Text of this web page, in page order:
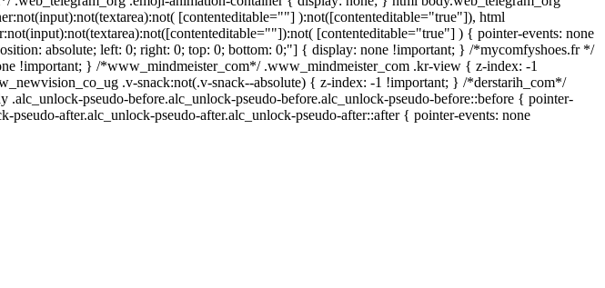
[contenteditable=""] ):not([contenteditable="true"]), html
[contenteditable="true"] ) { pointer-events: none
absolute; left: 0; right: 0; top: 0; bottom: 0;"] { display: none !important; } /*mycomfyshoes.fr */
!important; } /*www_mindmeister_com*/ .www_mindmeister_com .kr-view { z-index: -1
.v-snack:not(.v-snack--absolute) { z-index: -1 !important; } /*derstarih_com*/
.alc_unlock-pseudo-before.alc_unlock-pseudo-before.alc_unlock-pseudo-before::before { pointer-
after.alc_unlock-pseudo-after.alc_unlock-pseudo-after::after { pointer-events: none